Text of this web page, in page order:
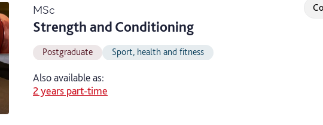
MSc
Strength and Conditioning
Postgraduate Sport, health and fitness
Also available as:
2 years part-time